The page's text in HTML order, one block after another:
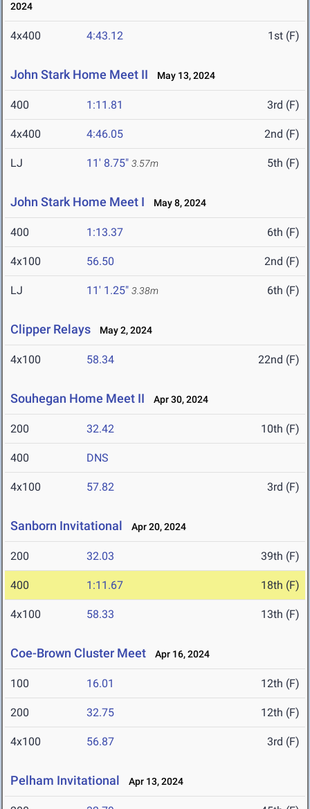
2024
4x400 4:43.12 1st (F)
John Stark Home Meet II May 13, 2024
400 1:11.81 3rd (F)
4x400 4:46.05 2nd (F)
LJ 11' 8.75" 3.57m 5th (F)
John Stark Home Meet I May 8, 2024
400 1:13.37 6th (F)
4x100 56.50 2nd (F)
LJ 11' 1.25" 3.38m 6th (F)
Clipper Relays May 2, 2024
4x100 58.34 22nd (F)
Souhegan Home Meet II Apr 30, 2024
200 32.42 10th (F)
400 DNS
4x100 57.82 3rd (F)
Sanborn Invitational Apr 20, 2024
200 32.03 39th (F)
400 1:11.67 18th (F)
4x100 58.33 13th (F)
Coe-Brown Cluster Meet Apr 16, 2024
100 16.01 12th (F)
200 32.75 12th (F)
4x100 56.87 3rd (F)
Pelham Invitational Apr 13, 2024